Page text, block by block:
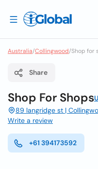
Australia/Collingwood/Shop for
Share
Shop For Shops
89 langridge st |
Write a review
+61 394173592